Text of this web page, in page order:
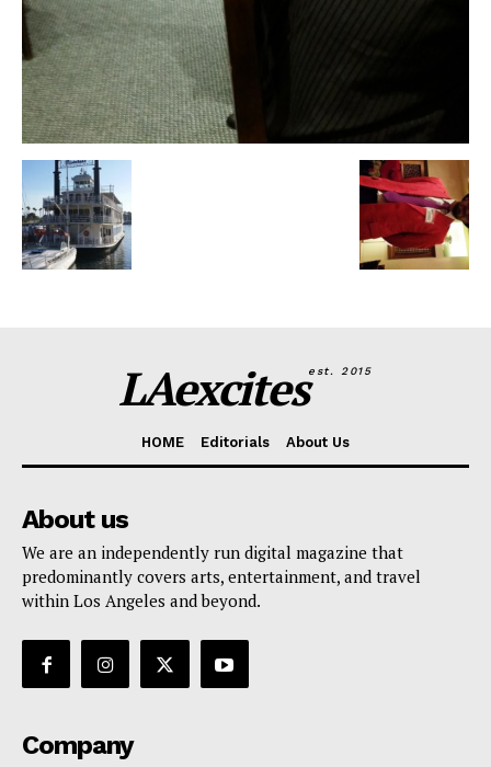
LAexcitesest. 2015
HOME Editorials About Us
About us
We are an independently run digital magazine that
predominantly covers arts, entertainment, and travel
within Los Angeles and beyond.
Company